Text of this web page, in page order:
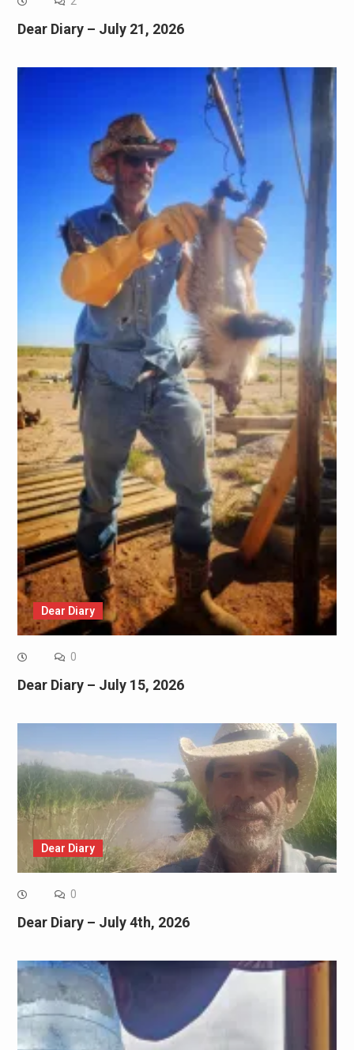
Dear Diary – July 21, 2026
Dear Diary
0
Dear Diary – July 15, 2026
Dear Diary
0
Dear Diary – July 4th, 2026